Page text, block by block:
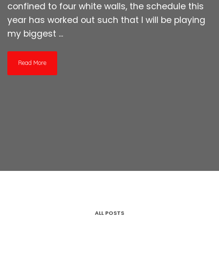
confined to four white walls, the schedule this
year has worked out such that I will be playing
my biggest ...
Read More
ALL POSTS